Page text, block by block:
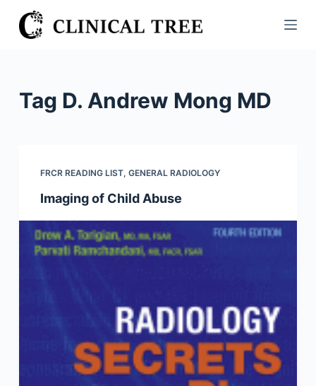
S
k
n
Tag D. Andrew Mong MD
FRCR READING LIST, GENERAL RADIOLOGY
Imaging of Child Abuse